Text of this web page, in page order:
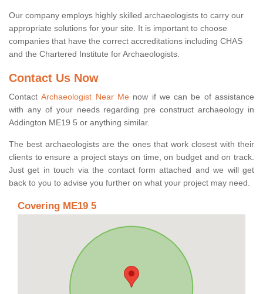
Our company employs highly skilled archaeologists to carry our
appropriate solutions for your site. It is important to choose
companies that have the correct accreditations including CHAS
and the Chartered Institute for Archaeologists.
Contact Us Now
ContactArchaeologist Near Menow if we can be of assistance
with any of your needs regarding pre construct archaeology in
Addington ME19 5 or anything similar.
The best archaeologists are the ones that work closest with their
clients to ensure a project stays on time, on budget and on track.
Just get in touch via the contact form attached and we will get
back to you to advise you further on what your project may need.
Covering ME19 5